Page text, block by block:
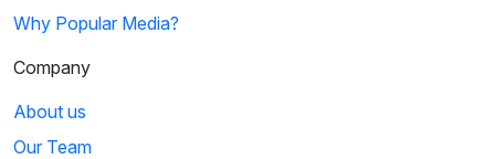
Why Popular Media?
Company
About us
Our Team